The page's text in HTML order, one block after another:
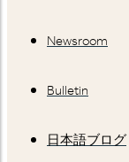
Newsroom
Bulletin
日本語ブログ